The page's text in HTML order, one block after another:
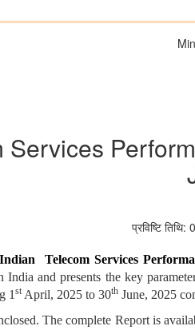
Services
प्रविष्टि
Telecom Services
India and presents the key
1st April, 2025 to 30th June, 2025
The complete Report is